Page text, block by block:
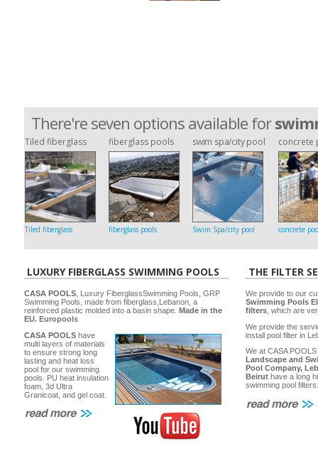
There're seven options available for
Tiled fiberglass
Tiled fiberglass
fiberglass pools
fiberglass pools
swim spa/city pool
Swim Spa/city pool
concrete
concrete
LUXURY FIBERGLASS SWIMMING POOLS
CASA POOLS , Luxury FiberglassSwimming Pools, GRP
Swimming Pools, made from fiberglass,Lebanon, a
reinforced plastic molded into a basin shape. Made in the
EU. Europools
CASA POOLS have
multi layers of materials
to ensure strong long
lasting and heat loss
pool for our swimming
pools. PU heat insulation
foam, 3d Ultra
Granicoat, and gel coat.
THE FILTER
We provide to our
Swimming Pools
filters , which are
We provide the
install pool filter in
We at CASA POOLS
Landscape and
Pool Company,
Beirut have a long
swimming pool filters.